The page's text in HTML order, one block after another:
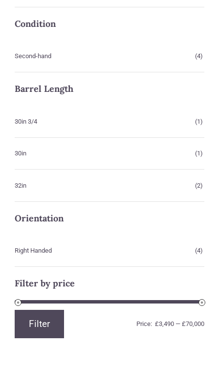
Condition
Second-hand (4)
Barrel Length
30in 3/4 (1)
30in (1)
32in (2)
Orientation
Right Handed (4)
Filter by price
price
price
Filter Price: £3,490— £70,000